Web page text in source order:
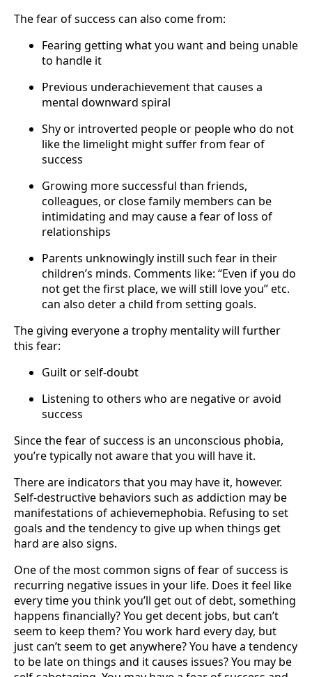
The fear of success can also come from:
Fearing getting what you want and being unable
to handle it
Previous underachievement that causes a
mental downward spiral
Shy or introverted people or people who do not
like the limelight might suffer from fear of
success
Growing more successful than friends,
colleagues, or close family members can be
intimidating and may cause a fear of loss of
relationships
Parents unknowingly instill such fear in their
children’s minds. Comments like: “Even if you do
not get the first place, we will still love you” etc.
can also deter a child from setting goals.
The giving everyone a trophy mentality will further
this fear:
Guilt or self-doubt
Listening to others who are negative or avoid
success
Since the fear of success is an unconscious phobia,
you’re typically not aware that you will have it.
There are indicators that you may have it, however.
Self-destructive behaviors such as addiction may be
manifestations of achievemephobia. Refusing to set
goals and the tendency to give up when things get
hard are also signs.
One of the most common signs of fear of success is
recurring negative issues in your life. Does it feel like
every time you think you’ll get out of debt, something
happens financially? You get decent jobs, but can’t
seem to keep them? You work hard every day, but
just can’t seem to get anywhere? You have a tendency
to be late on things and it causes issues? You may be